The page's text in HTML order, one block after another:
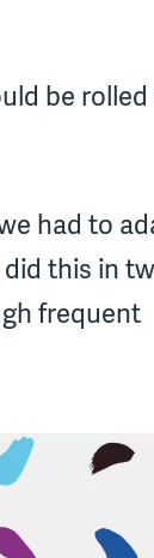
be
had to
this in
frequent